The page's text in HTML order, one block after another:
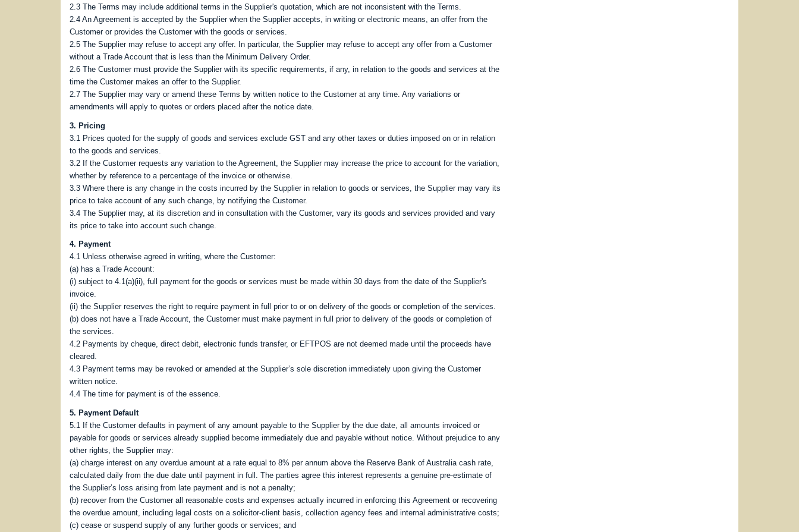
2.3 The Terms may include additional terms in the Supplier's quotation, which are not inconsistent with the Terms.
2.4 An Agreement is accepted by the Supplier when the Supplier accepts, in writing or electronic means, an offer from the
Customer or provides the Customer with the goods or services.
2.5 The Supplier may refuse to accept any offer. In particular, the Supplier may refuse to accept any offer from a Customer
without a Trade Account that is less than the Minimum Delivery Order.
2.6 The Customer must provide the Supplier with its specific requirements, if any, in relation to the goods and services at the
time the Customer makes an offer to the Supplier.
2.7 The Supplier may vary or amend these Terms by written notice to the Customer at any time. Any variations or
amendments will apply to quotes or orders placed after the notice date.
3. Pricing
3.1 Prices quoted for the supply of goods and services exclude GST and any other taxes or duties imposed on or in relation
to the goods and services.
3.2 If the Customer requests any variation to the Agreement, the Supplier may increase the price to account for the variation,
whether by reference to a percentage of the invoice or otherwise.
3.3 Where there is any change in the costs incurred by the Supplier in relation to goods or services, the Supplier may vary its
price to take account of any such change, by notifying the Customer.
3.4 The Supplier may, at its discretion and in consultation with the Customer, vary its goods and services provided and vary
its price to take into account such change.
4. Payment
4.1 Unless otherwise agreed in writing, where the Customer:
(a) has a Trade Account:
(i) subject to 4.1(a)(ii), full payment for the goods or services must be made within 30 days from the date of the Supplier's
invoice.
(ii) the Supplier reserves the right to require payment in full prior to or on delivery of the goods or completion of the services.
(b) does not have a Trade Account, the Customer must make payment in full prior to delivery of the goods or completion of
the services.
4.2 Payments by cheque, direct debit, electronic funds transfer, or EFTPOS are not deemed made until the proceeds have
cleared.
4.3 Payment terms may be revoked or amended at the Supplier’s sole discretion immediately upon giving the Customer
written notice.
4.4 The time for payment is of the essence.
5. Payment Default
5.1 If the Customer defaults in payment of any amount payable to the Supplier by the due date, all amounts invoiced or
payable for goods or services already supplied become immediately due and payable without notice. Without prejudice to any
other rights, the Supplier may:
(a) charge interest on any overdue amount at a rate equal to 8% per annum above the Reserve Bank of Australia cash rate,
calculated daily from the due date until payment in full. The parties agree this interest represents a genuine pre‑estimate of
the Supplier’s loss arising from late payment and is not a penalty;
(b) recover from the Customer all reasonable costs and expenses actually incurred in enforcing this Agreement or recovering
the overdue amount, including legal costs on a solicitor‑client basis, collection agency fees and internal administrative costs;
(c) cease or suspend supply of any further goods or services; and